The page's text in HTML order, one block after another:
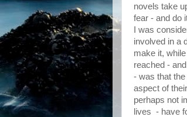
novels take
fear - and do
I was
involved in a
make it,
reached -
- was that
aspect of
perhaps not
lives - have